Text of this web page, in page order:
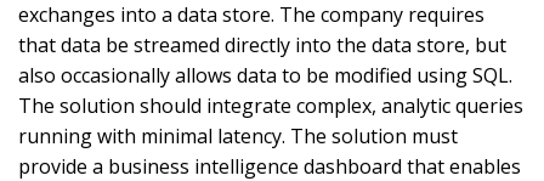
exchanges into a data store. The company requires
that data be streamed directly into the data store, but
also occasionally allows data to be modified using SQL.
The solution should integrate complex, analytic queries
running with minimal latency. The solution must
provide a business intelligence dashboard that enables